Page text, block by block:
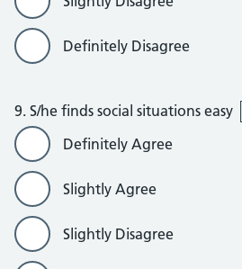
Definitely Disagree
9. S/he finds social situations easy
Definitely Agree
Slightly Agree
Slightly Disagree